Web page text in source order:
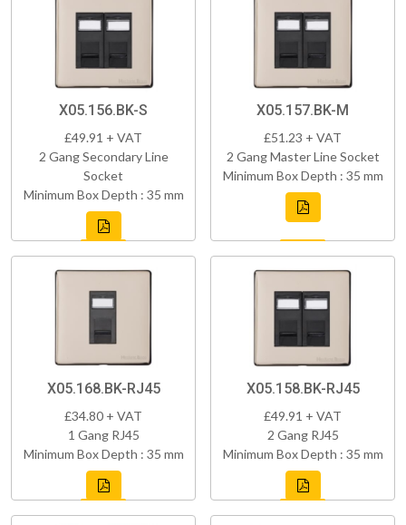
X05.156.BK-S
£49.91 + VAT
2 Gang Secondary Line
Socket
Minimum Box Depth : 35 mm
X05.157.BK-M
£51.23 + VAT
2 Gang Master Line Socket
Minimum Box Depth : 35 mm
X05.168.BK-RJ45
£34.80 + VAT
1 Gang RJ45
Minimum Box Depth : 35 mm
X05.158.BK-RJ45
£49.91 + VAT
2 Gang RJ45
Minimum Box Depth : 35 mm